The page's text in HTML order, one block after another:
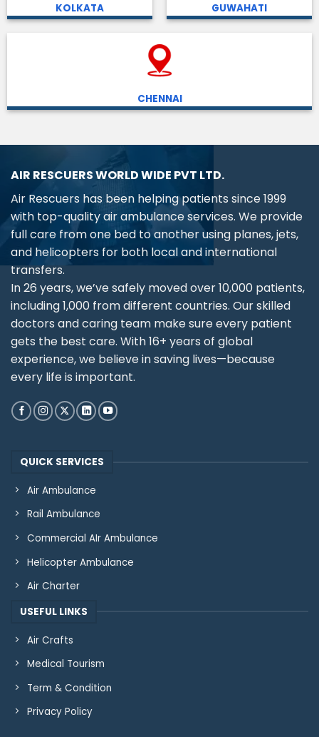
KOLKATA GUWAHATI
CHENNAI
AIR RESCUERS WORLD WIDE PVT LTD.
Air Rescuers has been helping patients since 1999
with top-quality air ambulance services. We provide
full care from one bed to another using planes, jets,
and helicopters for both local and international
transfers.
In 26 years, we’ve safely moved over 10,000 patients,
including 1,000 from different countries. Our skilled
doctors and caring team make sure every patient
gets the best care. With 16+ years of global
experience, we believe in saving lives—because
every life is important.
QUICK SERVICES
Air Ambulance
Rail Ambulance
Commercial AIr Ambulance
Helicopter Ambulance
Air Charter
USEFUL LINKS
Air Crafts
Medical Tourism
Term & Condition
Privacy Policy